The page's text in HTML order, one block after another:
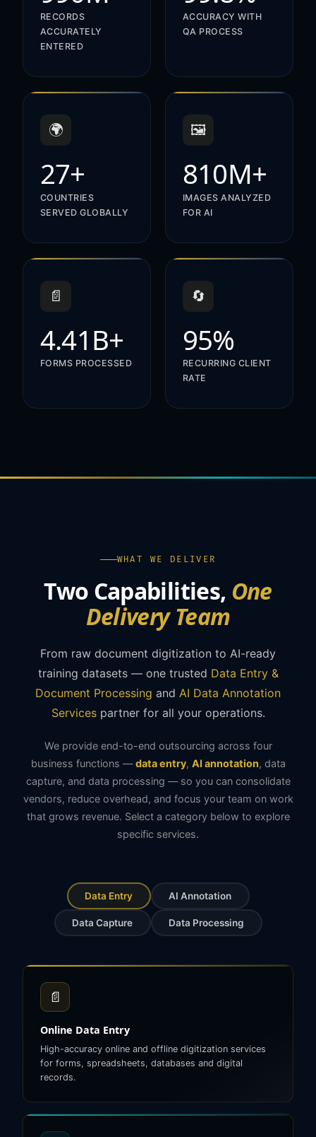
RECORDS
ACCURATELY
ENTERED
ACCURACY WITH
QA PROCESS
🌍
27+
COUNTRIES
SERVED GLOBALLY
🖼️
810M+
IMAGES ANALYZED
FOR AI
📄
4.41B+
FORMS PROCESSED
🔄
95%
RECURRING CLIENT
RATE
WHAT WE DELIVER
Two Capabilities, One
Delivery Team
From raw document digitization to AI-ready
training datasets — one trusted Data Entry &
Document Processing and AI Data Annotation
Servicespartner for all your operations.
We provide end-to-end outsourcing across four
business functions —data entry, AI annotation, data
capture, and data processing — so you can consolidate
vendors, reduce overhead, and focus your team on work
that grows revenue. Select a category below to explore
specific services.
Data Entry AI Annotation
Data Capture Data Processing
📄
Online Data Entry
High-accuracy online and offline digitization services
for forms, spreadsheets, databases and digital
records.